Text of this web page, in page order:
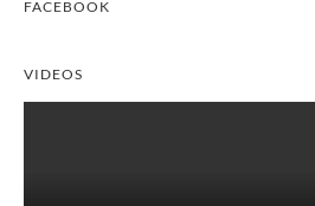
FACEBOOK
VIDEOS